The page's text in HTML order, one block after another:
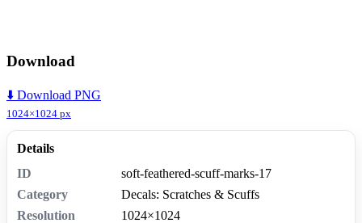
Download
⬇️ Download PNG
1024×1024 px
Details
ID
soft-feathered-scuff-marks-17
Category
Decals: Scratches & Scuffs
Resolution
1024×1024